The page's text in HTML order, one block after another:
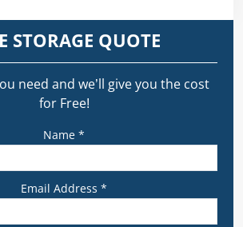
STORAGE QUOTE
need and we’ll give you the cost
for Free!
Name *
Email Address *